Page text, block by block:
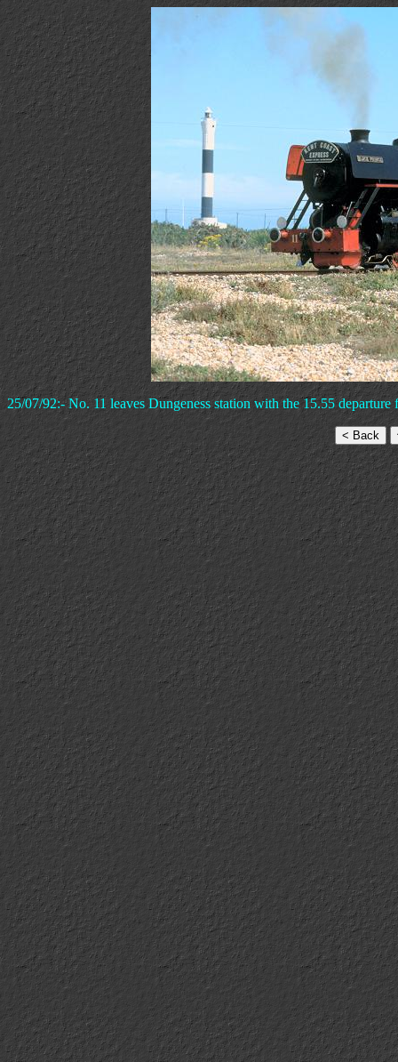
25/07/92:- No. 11 leaves Dungeness station with the 15.55 departure